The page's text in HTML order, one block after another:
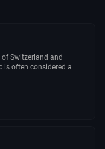
Switzerland and
is often considered a